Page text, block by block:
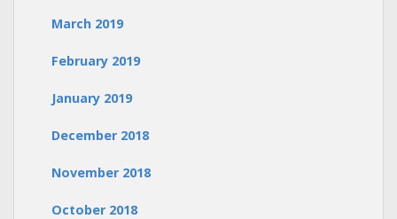
March 2019
February 2019
January 2019
December 2018
November 2018
October 2018